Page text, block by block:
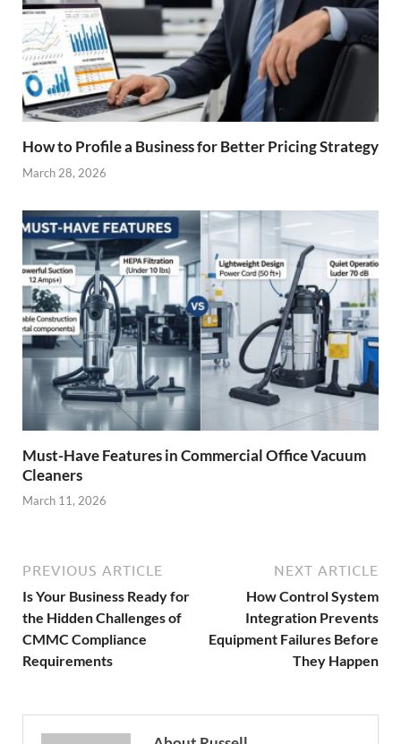
How to Profile a Business for Better Pricing Strategy
March 28, 2026
Must-Have Features in Commercial Office Vacuum
Cleaners
March 11, 2026
PREVIOUS ARTICLE
Is Your Business Ready for
the Hidden Challenges of
CMMC Compliance
Requirements
NEXT ARTICLE
How Control System
Integration Prevents
Equipment Failures Before
They Happen